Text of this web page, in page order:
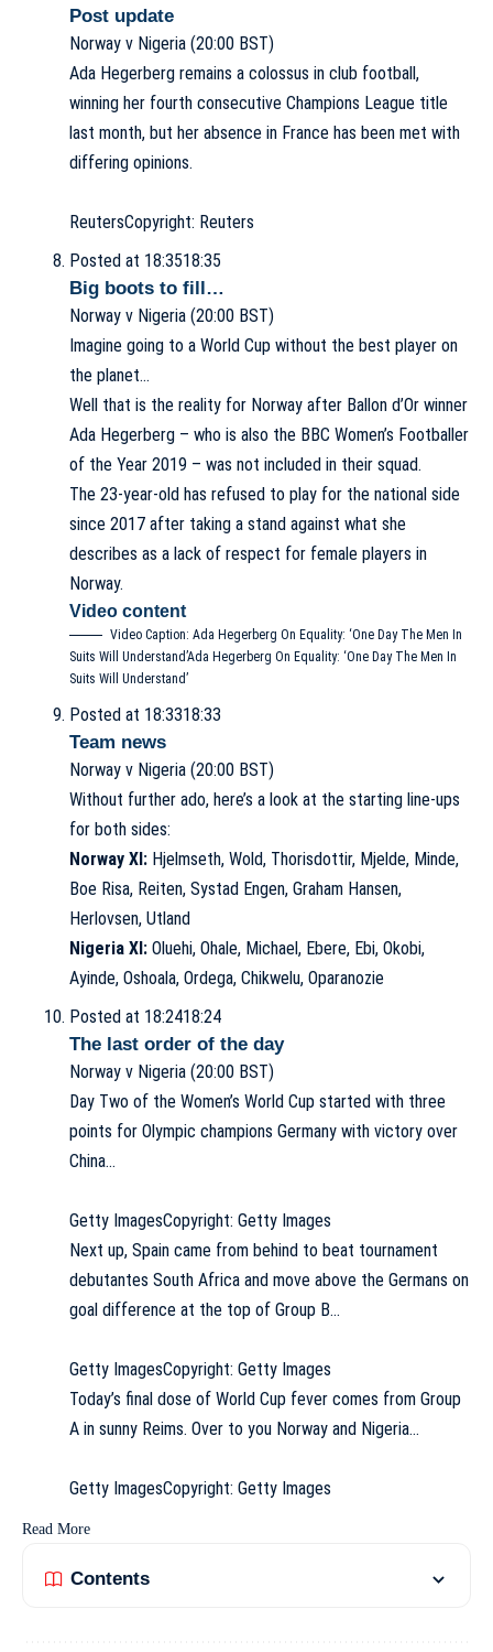
Post update
Norway v Nigeria (20:00 BST)
Ada Hegerberg remains a colossus in club football,
winning her fourth consecutive Champions League title
last month, but her absence in France has been met with
differing opinions.
ReutersCopyright: Reuters
Posted at 18:3518:35
Big boots to fill…
Norway v Nigeria (20:00 BST)
Imagine going to a World Cup without the best player on
the planet…
Well that is the reality for Norway after Ballon d’Or winner
Ada Hegerberg – who is also the BBC Women’s Footballer
of the Year 2019 – was not included in their squad.
The 23-year-old has refused to play for the national side
since 2017 after taking a stand against what she
describes as a lack of respect for female players in
Norway.
Video content
Video Caption: Ada Hegerberg On Equality: ‘One Day The Men In
Suits Will Understand’Ada Hegerberg On Equality: ‘One Day The Men In
Suits Will Understand’
Posted at 18:3318:33
Team news
Norway v Nigeria (20:00 BST)
Without further ado, here’s a look at the starting line-ups
for both sides:
Norway XI:Hjelmseth, Wold, Thorisdottir, Mjelde, Minde,
Boe Risa, Reiten, Systad Engen, Graham Hansen,
Herlovsen, Utland
Nigeria XI:Oluehi, Ohale, Michael, Ebere, Ebi, Okobi,
Ayinde, Oshoala, Ordega, Chikwelu, Oparanozie
Posted at 18:2418:24
The last order of the day
Norway v Nigeria (20:00 BST)
Day Two of the Women’s World Cup started with three
points for Olympic champions Germany with victory over
China…
Getty ImagesCopyright: Getty Images
Next up, Spain came from behind to beat tournament
debutantes South Africa and move above the Germans on
goal difference at the top of Group B…
Getty ImagesCopyright: Getty Images
Today’s final dose of World Cup fever comes from Group
A in sunny Reims. Over to you Norway and Nigeria…
Getty ImagesCopyright: Getty Images
Read More
Contents